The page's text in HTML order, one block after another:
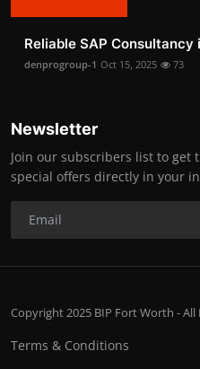
Reliable SAP Consultancy
denprogroup-1 Oct 15, 2025 73
Newsletter
Join our subscribers list to get
special offers directly in your
Copyright 2025 BIP Fort Worth - All
Terms & Conditions